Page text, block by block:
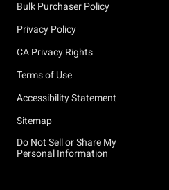
Bulk Purchaser Policy
Privacy Policy
CA Privacy Rights
Terms of Use
Accessibility Statement
Sitemap
Do Not Sell or Share My
Personal Information